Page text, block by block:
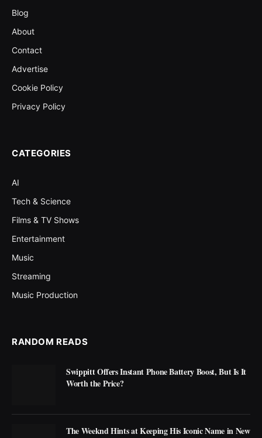
Blog
About
Contact
Advertise
Cookie Policy
Privacy Policy
CATEGORIES
AI
Tech & Science
Films & TV Shows
Entertainment
Music
Streaming
Music Production
RANDOM READS
Swippitt Offers Instant Phone Battery Boost, But Is It
Worth the Price?
The Weeknd Hints at Keeping His Iconic Name in New